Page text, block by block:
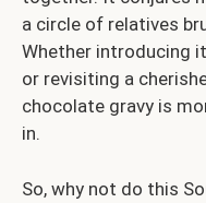
a circle of relatives
Whether introducing
or revisiting a
chocolate gravy is
in.
So, why not do this